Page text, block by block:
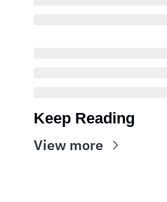
Keep Reading
View more